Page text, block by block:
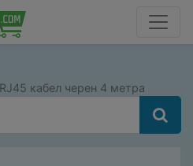
кабел черен 4 метра